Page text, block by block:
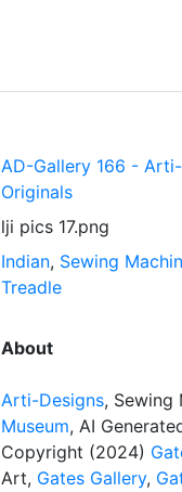
AD-Gallery 166 -
Originals
lji pics 17.png
Indian, Sewing
Treadle
About
Arti-Designs, Sewing
Museum, AI
Copyright (2024)
Art, Gates Gallery,